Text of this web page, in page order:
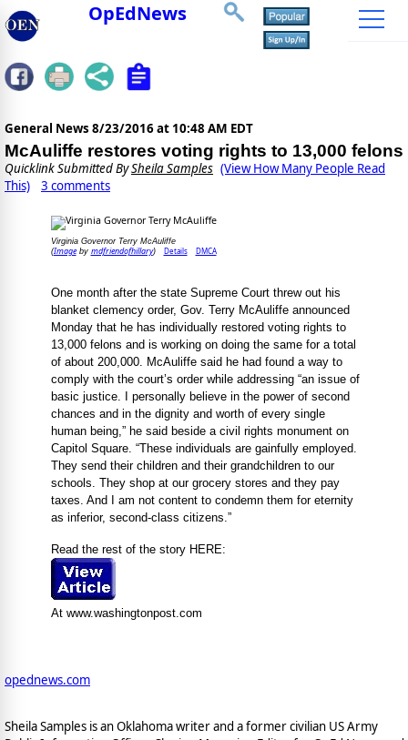
OpEdNews
General News 8/23/2016 at 10:48 AM EDT
McAuliffe restores voting rights to 13,000 felons
Quicklink Submitted BySheila Samples (View How Many People Read
This)
3 comments
Virginia Governor Terry McAuliffe
(Imageby mdfriendofhillary) Details DMCA
One month after the state Supreme Court threw out his
blanket clemency order, Gov. Terry McAuliffe announced
Monday that he has individually restored voting rights to
13,000 felons and is working on doing the same for a total
of about 200,000. McAuliffe said he had found a way to
comply with the court’s order while addressing “an issue of
basic justice. I personally believe in the power of second
chances and in the dignity and worth of every single
human being,” he said beside a civil rights monument on
Capitol Square. “These individuals are gainfully employed.
They send their children and their grandchildren to our
schools. They shop at our grocery stores and they pay
taxes. And I am not content to condemn them for eternity
as inferior, second-class citizens.”
Read the rest of the story HERE:
At www.washingtonpost.com
opednews.com
Sheila Samples is an Oklahoma writer and a former civilian US Army